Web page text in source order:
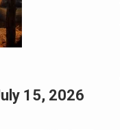
15, 2026